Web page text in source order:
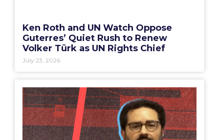
Ken Roth and UN Watch Oppose
Guterres’ Quiet Rush to Renew
Volker Türk as UN Rights Chief
July 23, 2026